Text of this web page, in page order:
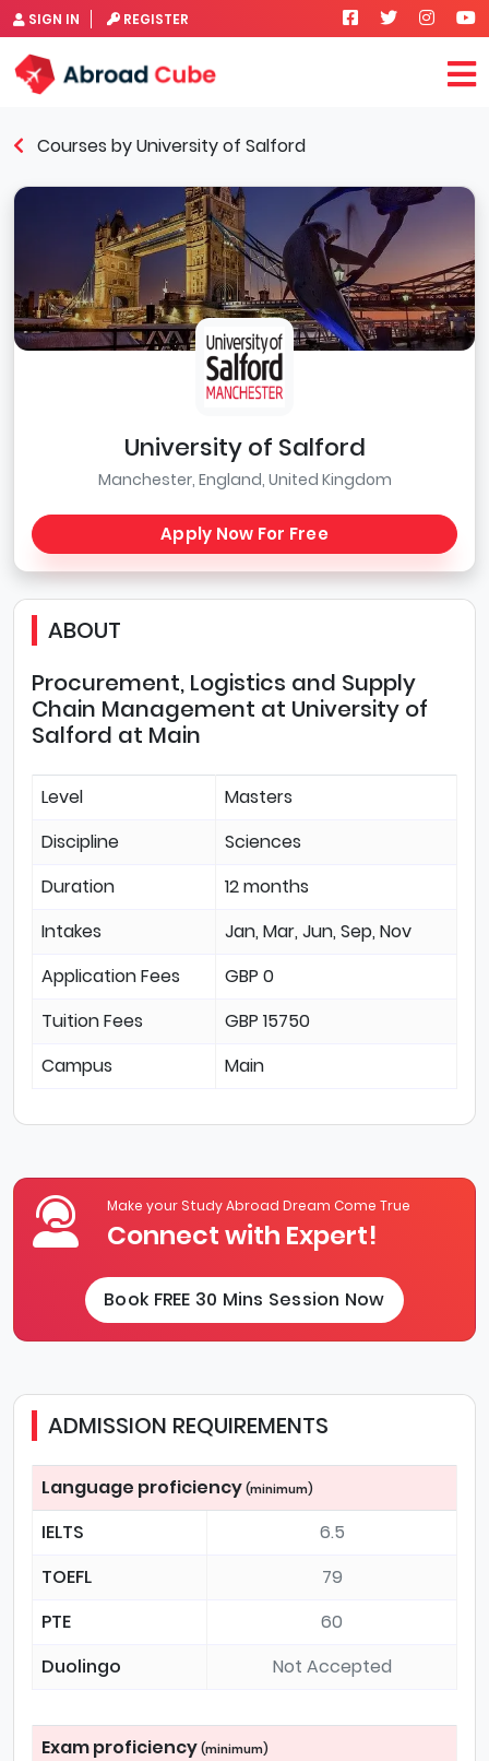
SIGN IN REGISTER
Courses by University of Salford
University of Salford
Manchester, England, United Kingdom
Apply Now For Free
ABOUT
Procurement, Logistics and Supply
Chain Management at University of
Salford at Main
Level
Masters
Discipline
Sciences
Duration
12 months
Intakes
Jan, Mar, Jun, Sep, Nov
Application Fees
GBP 0
Tuition Fees
GBP 15750
Campus
Main
Make your Study Abroad Dream Come True
Connect with Expert!
Book FREE 30 Mins Session Now
ADMISSION REQUIREMENTS
Language proficiency (minimum)
IELTS
6.5
TOEFL
79
PTE
60
Duolingo
Not Accepted
Exam proficiency (minimum)